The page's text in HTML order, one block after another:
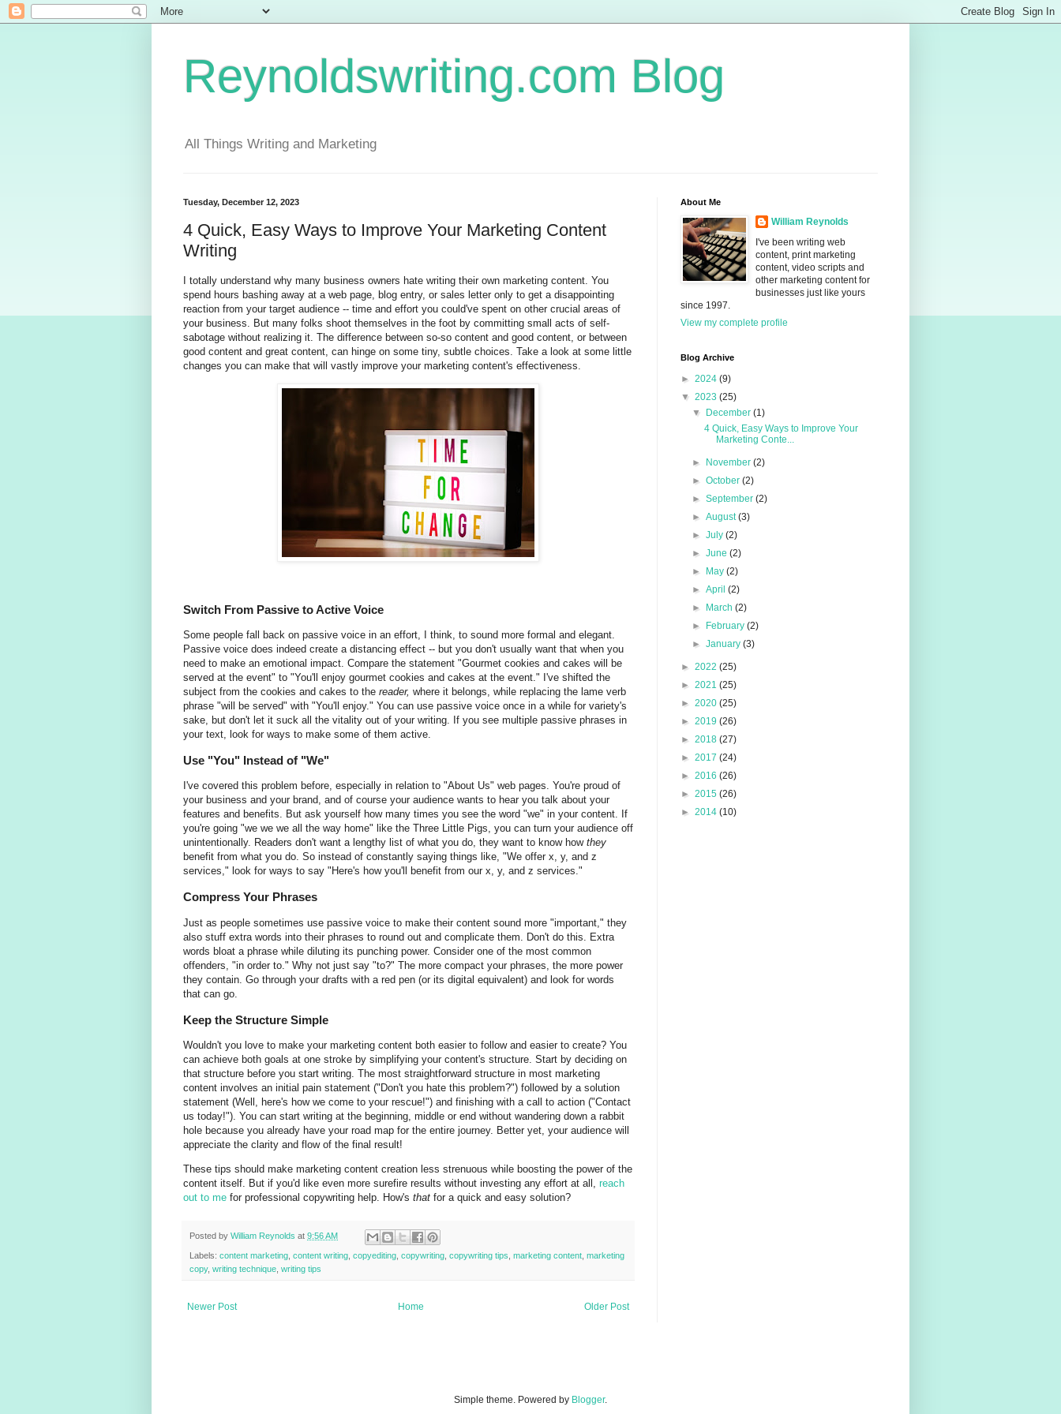
Reynoldswriting.com Blog
All Things Writing and Marketing
Tuesday, December 12, 2023
4 Quick, Easy Ways to Improve Your Marketing Content
Writing
I totally understand why many business owners hate writing their own marketing content. You
spend hours bashing away at a web page, blog entry, or sales letter only to get a disappointing
reaction from your target audience -- time and effort you could've spent on other crucial areas of
your business. But many folks shoot themselves in the foot by committing small acts of self-
sabotage without realizing it. The difference between so-so content and good content, or between
good content and great content, can hinge on some tiny, subtle choices. Take a look at some little
changes you can make that will vastly improve your marketing content's effectiveness.
Switch From Passive to Active Voice
Some people fall back on passive voice in an effort, I think, to sound more formal and elegant.
Passive voice does indeed create a distancing effect -- but you don't usually want that when you
need to make an emotional impact. Compare the statement "Gourmet cookies and cakes will be
served at the event" to "You'll enjoy gourmet cookies and cakes at the event." I've shifted the
subject from the cookies and cakes to the reader, where it belongs, while replacing the lame verb
phrase "will be served" with "You'll enjoy." You can use passive voice once in a while for variety's
sake, but don't let it suck all the vitality out of your writing. If you see multiple passive phrases in
your text, look for ways to make some of them active.
Use "You" Instead of "We"
I've covered this problem before, especially in relation to "About Us" web pages. You're proud of
your business and your brand, and of course your audience wants to hear you talk about your
features and benefits. But ask yourself how many times you see the word "we" in your content. If
you're going "we we we all the way home" like the Three Little Pigs, you can turn your audience off
unintentionally. Readers don't want a lengthy list of what you do, they want to know how they
benefit from what you do. So instead of constantly saying things like, "We offer x, y, and z
services," look for ways to say "Here's how you'll benefit from our x, y, and z services."
Compress Your Phrases
Just as people sometimes use passive voice to make their content sound more "important," they
also stuff extra words into their phrases to round out and complicate them. Don't do this. Extra
words bloat a phrase while diluting its punching power. Consider one of the most common
offenders, "in order to." Why not just say "to?" The more compact your phrases, the more power
they contain. Go through your drafts with a red pen (or its digital equivalent) and look for words
that can go.
Keep the Structure Simple
Wouldn't you love to make your marketing content both easier to follow and easier to create? You
can achieve both goals at one stroke by simplifying your content's structure. Start by deciding on
that structure before you start writing. The most straightforward structure in most marketing
content involves an initial pain statement ("Don't you hate this problem?") followed by a solution
statement (Well, here's how we come to your rescue!") and finishing with a call to action ("Contact
us today!"). You can start writing at the beginning, middle or end without wandering down a rabbit
hole because you already have your road map for the entire journey. Better yet, your audience will
appreciate the clarity and flow of the final result!
These tips should make marketing content creation less strenuous while boosting the power of the
content itself. But if you'd like even more surefire results without investing any effort at all, reach
out to me for professional copywriting help. How's that for a quick and easy solution?
Posted by William Reynolds at 9:56 AM
Labels: content marketing content writing copyediting copywriting copywriting tips marketing content marketing
copy, writing technique writing tips
Newer Post Older Post
Home
About Me
William Reynolds
I've been writing web
content, print marketing
content, video scripts and
other marketing content for
businesses just like yours
since 1997.
View my complete profile
Blog Archive
► 2024 (9)
▼ 2023 (25)
▼
December(1)
4 Quick, Easy Ways to Improve Your
Marketing Conte...
► November(2)
►October(2)
►September(2)
►August(3)
►July(2)
►June(2)
►
May(2)
►April(2)
►
March(2)
►
February(2)
►January(3)
► 2022 (25)
► 2021 (25)
► 2020 (25)
► 2019 (26)
► 2018 (27)
► 2017 (24)
► 2016 (26)
► 2015 (26)
► 2014 (10)
Simple theme. Powered by Blogger.